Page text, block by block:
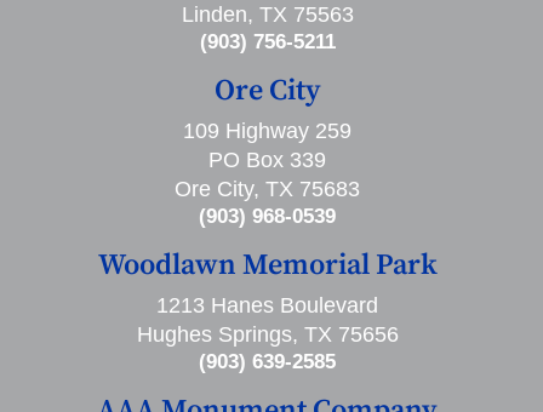
Linden, TX 75563
(903) 756-5211
Ore City
109 Highway 259
PO Box 339
Ore City, TX 75683
(903) 968-0539
Woodlawn Memorial Park
1213 Hanes Boulevard
Hughes Springs, TX 75656
(903) 639-2585